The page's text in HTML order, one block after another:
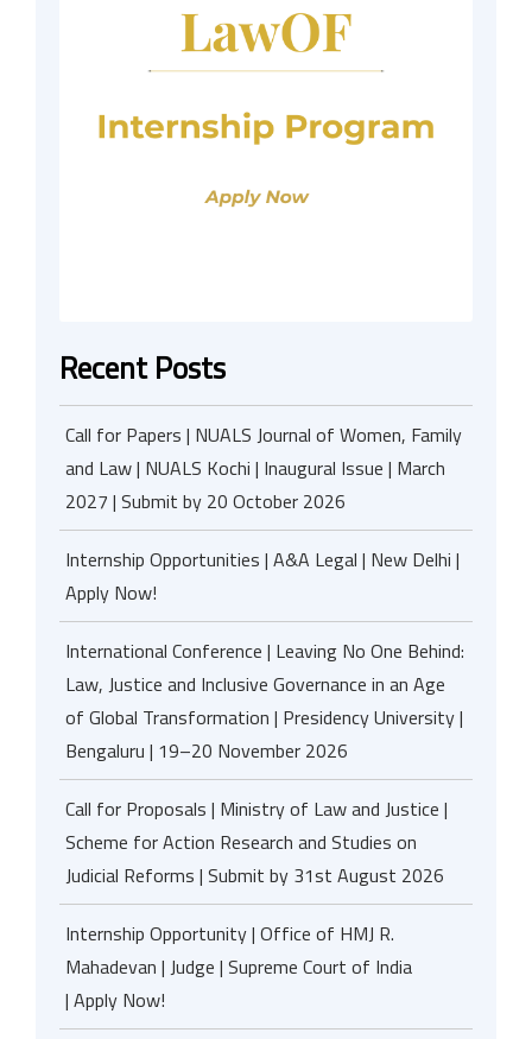
Recent Posts
Call for Papers | NUALS Journal of Women, Family
and Law | NUALS Kochi | Inaugural Issue | March
2027 | Submit by 20 October 2026
Internship Opportunities | A&A Legal | New Delhi |
Apply Now!
International Conference | Leaving No One Behind:
Law, Justice and Inclusive Governance in an Age
of Global Transformation | Presidency University |
Bengaluru | 19–20 November 2026
Call for Proposals | Ministry of Law and Justice |
Scheme for Action Research and Studies on
Judicial Reforms | Submit by 31st August 2026
Internship Opportunity | Office of HMJ R.
Mahadevan | Judge | Supreme Court of India
| Apply Now!